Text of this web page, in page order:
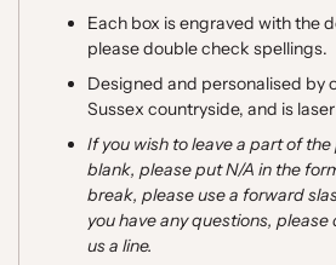
Each box is engraved with the
please double check spellings.
Designed and personalised by
Sussex countryside, and is
If you wish to leave a part of
blank, please put N/A in the
break, please use a forward
you have any questions,
us a line.